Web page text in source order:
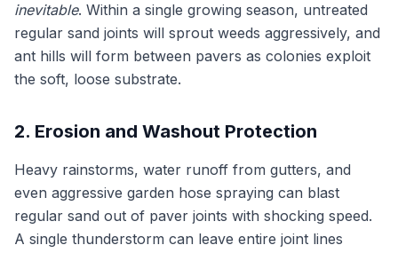
inevitable. Within a single growing season, untreated
regular sand joints will sprout weeds aggressively, and
ant hills will form between pavers as colonies exploit
the soft, loose substrate.
2. Erosion and Washout Protection
Heavy rainstorms, water runoff from gutters, and
even aggressive garden hose spraying can blast
regular sand out of paver joints with shocking speed.
A single thunderstorm can leave entire joint lines